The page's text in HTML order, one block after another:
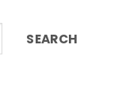
SEARCH